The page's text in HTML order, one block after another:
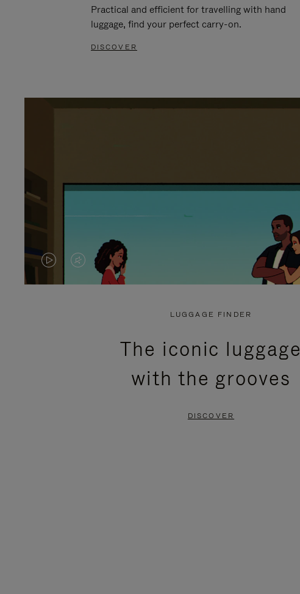
Practical and efficient for travelling with hand
luggage, find your perfect carry-on.
DISCOVER
VIDEO
VIDEO
PRESS
LUGGAGE FINDER
The iconic luggage
with the grooves
DISCOVER